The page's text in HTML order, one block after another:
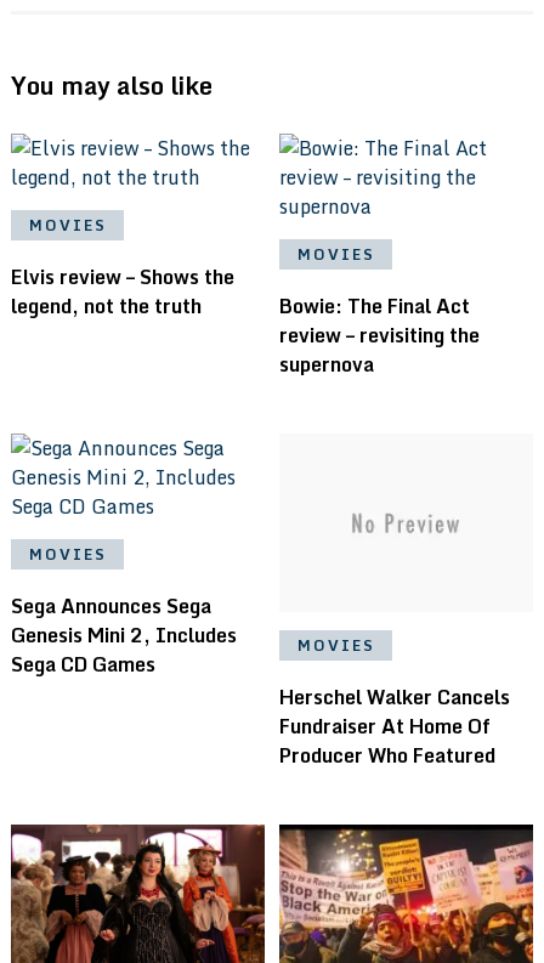
You may also like
MOVIES
Elvis review – Shows the
legend, not the truth
MOVIES
Bowie: The Final Act
review – revisiting the
supernova
MOVIES
Sega Announces Sega
Genesis Mini 2, Includes
Sega CD Games
MOVIES
Herschel Walker Cancels
Fundraiser At Home Of
Producer Who Featured